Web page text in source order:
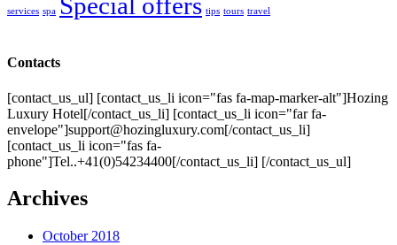
services spa tips tours travel
Contacts
[contact_us_ul] [contact_us_li icon="fas fa-map-marker-alt"]Hozing
Luxury Hotel[/contact_us_li] [contact_us_li icon="far fa-
envelope"]support@hozingluxury.com[/contact_us_li]
[contact_us_li icon="fas fa-
phone"]Tel..+41(0)54234400[/contact_us_li] [/contact_us_ul]
Archives
October 2018